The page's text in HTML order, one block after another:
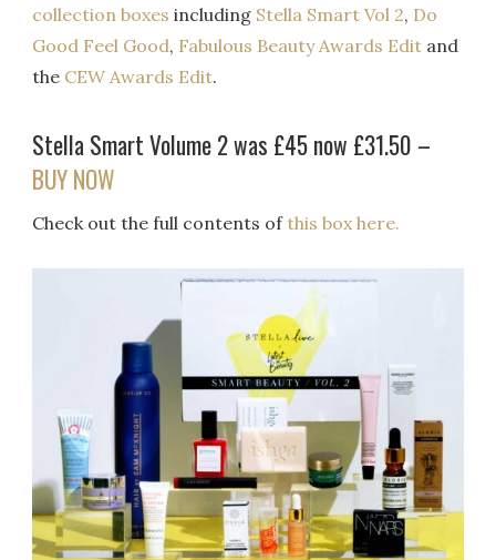
collection boxes including Stella Smart Vol 2, Do
Good Feel Good, Fabulous Beauty Awards Edit and
the CEW Awards Edit.
Stella Smart Volume 2 was £45 now £31.50 –
BUY NOW
Check out the full contents of this box here.